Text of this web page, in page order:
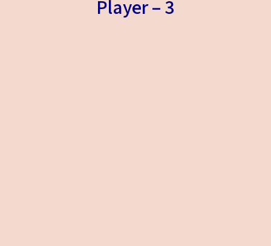
Player – 3